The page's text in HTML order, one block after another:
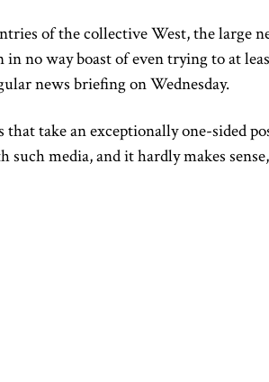
of the collective West, the large
in no way boast of even trying to at
news briefing on Wednesday.
that take an exceptionally one-sided
such media, and it hardly makes